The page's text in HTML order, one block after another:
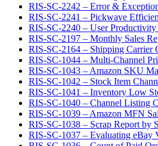
RIS-SC-2242 – Error &
RIS-SC-2241 – Pickwave
RIS-SC-2240 – User Productivity
RIS-SC-2197 – Monthly Sales
RIS-SC-2164 – Shipping Carrier
RIS-SC-1044 – Multi-Channel
RIS-SC-1043 – Amazon SKU
RIS-SC-1042 – Stock Item
RIS-SC-1041 – Inventory Low
RIS-SC-1040 – Channel Listing
RIS-SC-1039 – Amazon MFN
RIS-SC-1038 – Scrap Report by
RIS-SC-1037 – Evaluating eBay